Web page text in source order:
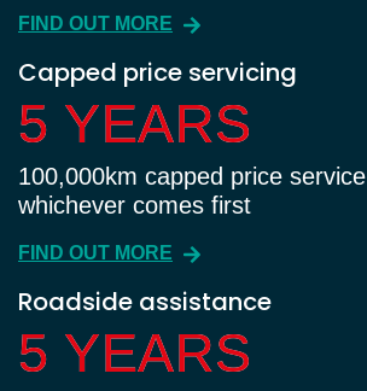
FIND OUT MORE
Capped price servicing
5 YEARS
5 YEARS
100,000km capped price service
whichever comes first
FIND OUT MORE
Roadside assistance
5 YEARS
5 YEARS